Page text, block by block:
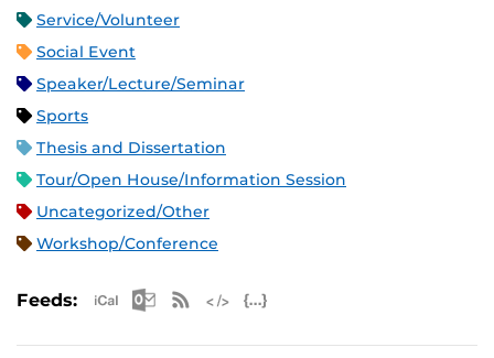
Service/Volunteer
Social Event
Speaker/Lecture/Seminar
Sports
Thesis and Dissertation
Tour/Open House/Information Session
Uncategorized/Other
Workshop/Conference
Feeds: Apple iCal Feed (ICS)
Microsoft Outlook Feed (ICS)
RSS Feed